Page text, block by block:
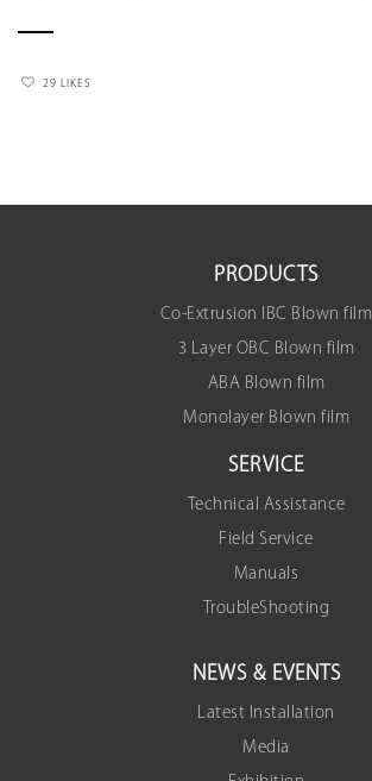
29 LIKES
PRODUCTS
Co-Extrusion IBC Blown film
3 Layer OBC Blown film
ABA Blown film
Monolayer Blown film
SERVICE
Technical Assistance
Field Service
Manuals
TroubleShooting
NEWS & EVENTS
Latest Installation
Media